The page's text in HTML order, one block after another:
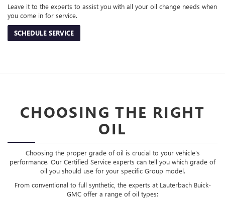
Leave it to the experts to assist you with all your oil change needs when
you come in for service.
SCHEDULE SERVICE
CHOOSING THE RIGHT
OIL
Choosing the proper grade of oil is crucial to your vehicle's
performance. Our Certified Service experts can tell you which grade of
oil you should use for your specific Group model.
From conventional to full synthetic, the experts at Lauterbach Buick-
GMC offer a range of oil types: